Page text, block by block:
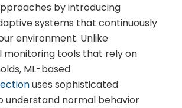
by introducing
systems that continuously
environment. Unlike
monitoring tools that rely on
ML-based
uses sophisticated
understand normal behavior